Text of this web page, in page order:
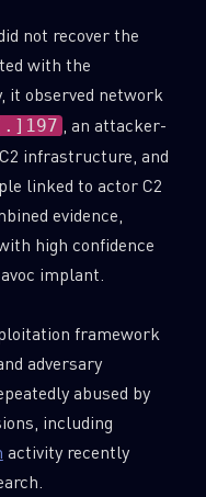
not recover the
with the
it observed network
, an attacker-
infrastructure, and
linked to actor C2
evidence,
high confidence
implant.
framework
adversary
abused by
including
activity recently